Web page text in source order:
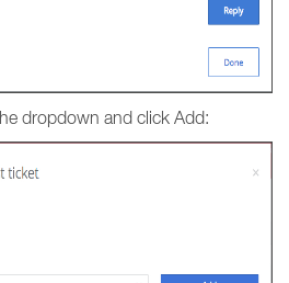
dropdown and click Add: